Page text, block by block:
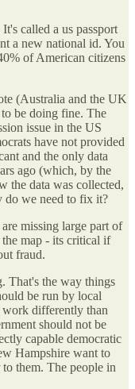
called a us passport
a new national id. You
of American citizens
(Australia and the UK
be doing fine. The
issue in the US
have not provided
and the only data
ago (which, by the
the data was collected,
do we need to fix it?
missing large part of
map - its critical if
fraud.
That's the way things
be run by local
differently than
should not be
capable democratic
Hampshire want to
them. The people in